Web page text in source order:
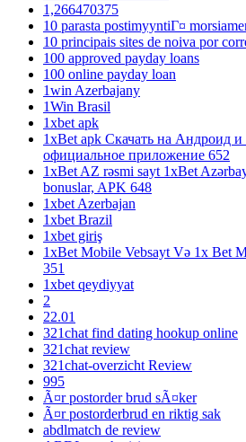
1,266470375
10 parasta postimyyntiГ¤
10 principais sites de noiva por
100 approved payday loans
100 online payday loan
1win Azerbajany
1Win Brasil
1xbet apk
1xBet apk Скачать на Андроид и
официальное приложение 652
1xBet AZ rəsmi sayt 1xBet
bonuslar, APK 648
1xbet Azerbajan
1xbet Brazil
1xbet giriş
1xBet Mobile Vebsayt Və 1x Bet
351
1xbet qeydiyyat
2
22.01
321chat find dating hookup online
321chat review
321chat-overzicht Review
995
Ã¤r postorder brud sÃ¤ker
Ã¤r postorderbrud en riktig sak
abdlmatch de review